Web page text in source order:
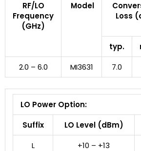
RF/LO
Frequency
(GHz)
Model
Loss
typ.
2.0 – 6.0
MI3631 7.0
LO Power Option:
Suffix
LO Level (dBm)
L
+10 – +13